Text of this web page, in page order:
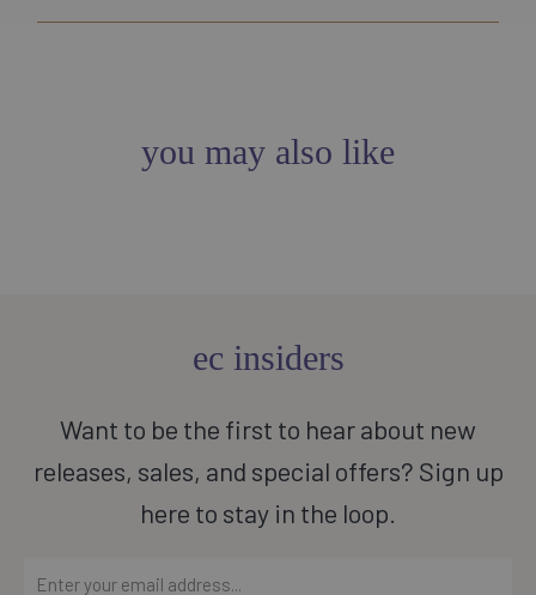
you may also like
ec insiders
Want to be the first to hear about new
releases, sales, and special offers? Sign up
here to stay in the loop.